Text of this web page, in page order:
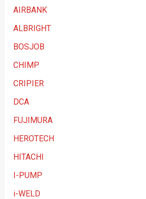
g
o
r
y
AIRBANK
ALBRIGHT
BOSJOB
CHIMP
CRIPIER
DCA
FUJIMURA
HEROTECH
HITACHI
I-PUMP
i-WELD